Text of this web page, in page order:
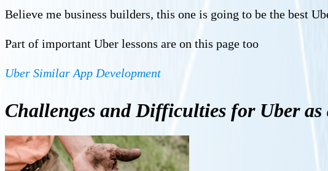
Believe me business builders, this one is going to be the best
Part of important Uber lessons are on this page too
Uber Similar App Development
Challenges and Difficulties for Uber as